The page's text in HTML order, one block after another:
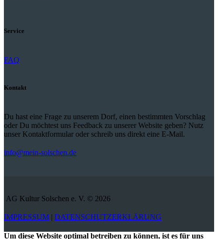
Service
FAQ
Kontakt
Du hast eine Frage zu unserem Dorf, einen bestimmten Vorschlag
oder Du möchtest uns Feedback zu unserer Website geben? Nutz
unser Kontaktformular oder schreib uns direkt eine E-Mail.
info@mein-solschen.de
AG Kultur Solschen e. V. © 2026
IMPRESSUM | DATENSCHUTZERKLÄRUNG
Um diese Website optimal betreiben zu können, ist es für uns